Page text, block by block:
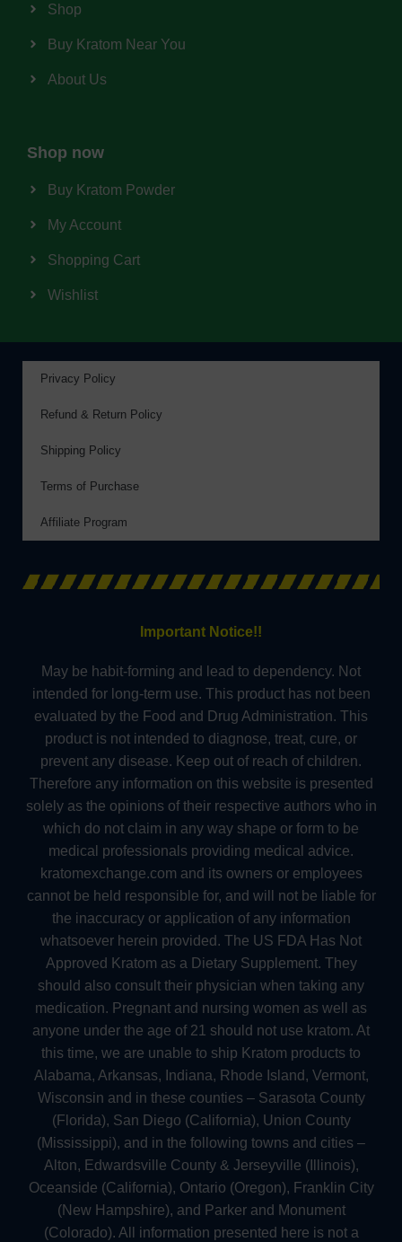
Shop
Buy Kratom Near You
About Us
Shop now
Buy Kratom Powder
My Account
Shopping Cart
Wishlist
Privacy Policy
Refund & Return Policy
Shipping Policy
Terms of Purchase
Affiliate Program
Important Notice!!
May be habit-forming and lead to dependency. Not
intended for long-term use. This product has not been
evaluated by the Food and Drug Administration. This
product is not intended to diagnose, treat, cure, or
prevent any disease. Keep out of reach of children.
Therefore any information on this website is presented
solely as the opinions of their respective authors who in
which do not claim in any way shape or form to be
medical professionals providing medical advice.
kratomexchange.com and its owners or employees
cannot be held responsible for, and will not be liable for
the inaccuracy or application of any information
whatsoever herein provided. The US FDA Has Not
Approved Kratom as a Dietary Supplement. They
should also consult their physician when taking any
medication. Pregnant and nursing women as well as
anyone under the age of 21 should not use kratom. At
this time, we are unable to ship Kratom products to
Alabama, Arkansas, Indiana, Rhode Island, Vermont,
Wisconsin and in these counties – Sarasota County
(Florida), San Diego (California), Union County
(Mississippi), and in the following towns and cities –
Alton, Edwardsville County & Jerseyville (Illinois),
Oceanside (California), Ontario (Oregon), Franklin City
(New Hampshire), and Parker and Monument
(Colorado). All information presented here is not a